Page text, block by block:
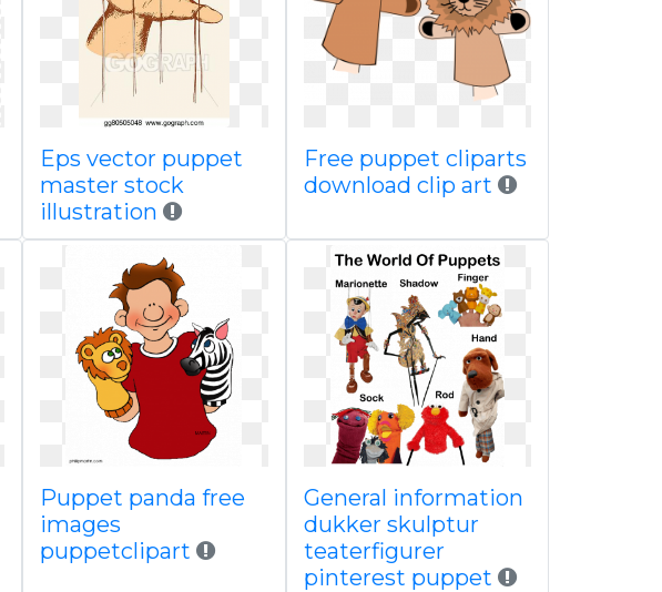
Eps vector puppet
master stock
illustration
Free puppet cliparts
download clip art
Puppet panda free
images
puppetclipart
General information
dukker skulptur
teaterfigurer
pinterest puppet